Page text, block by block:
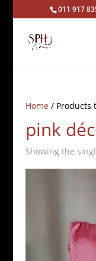
011 917
Home/ Products
pink
Showing the